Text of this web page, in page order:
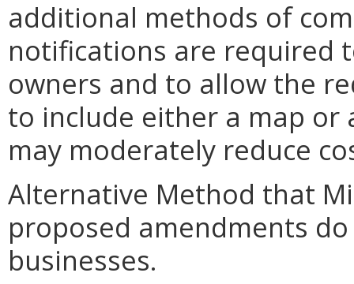
additional methods of
notifications are required
owners and to allow the
to include either a map
may moderately reduce
Alternative Method that
proposed amendments
businesses.